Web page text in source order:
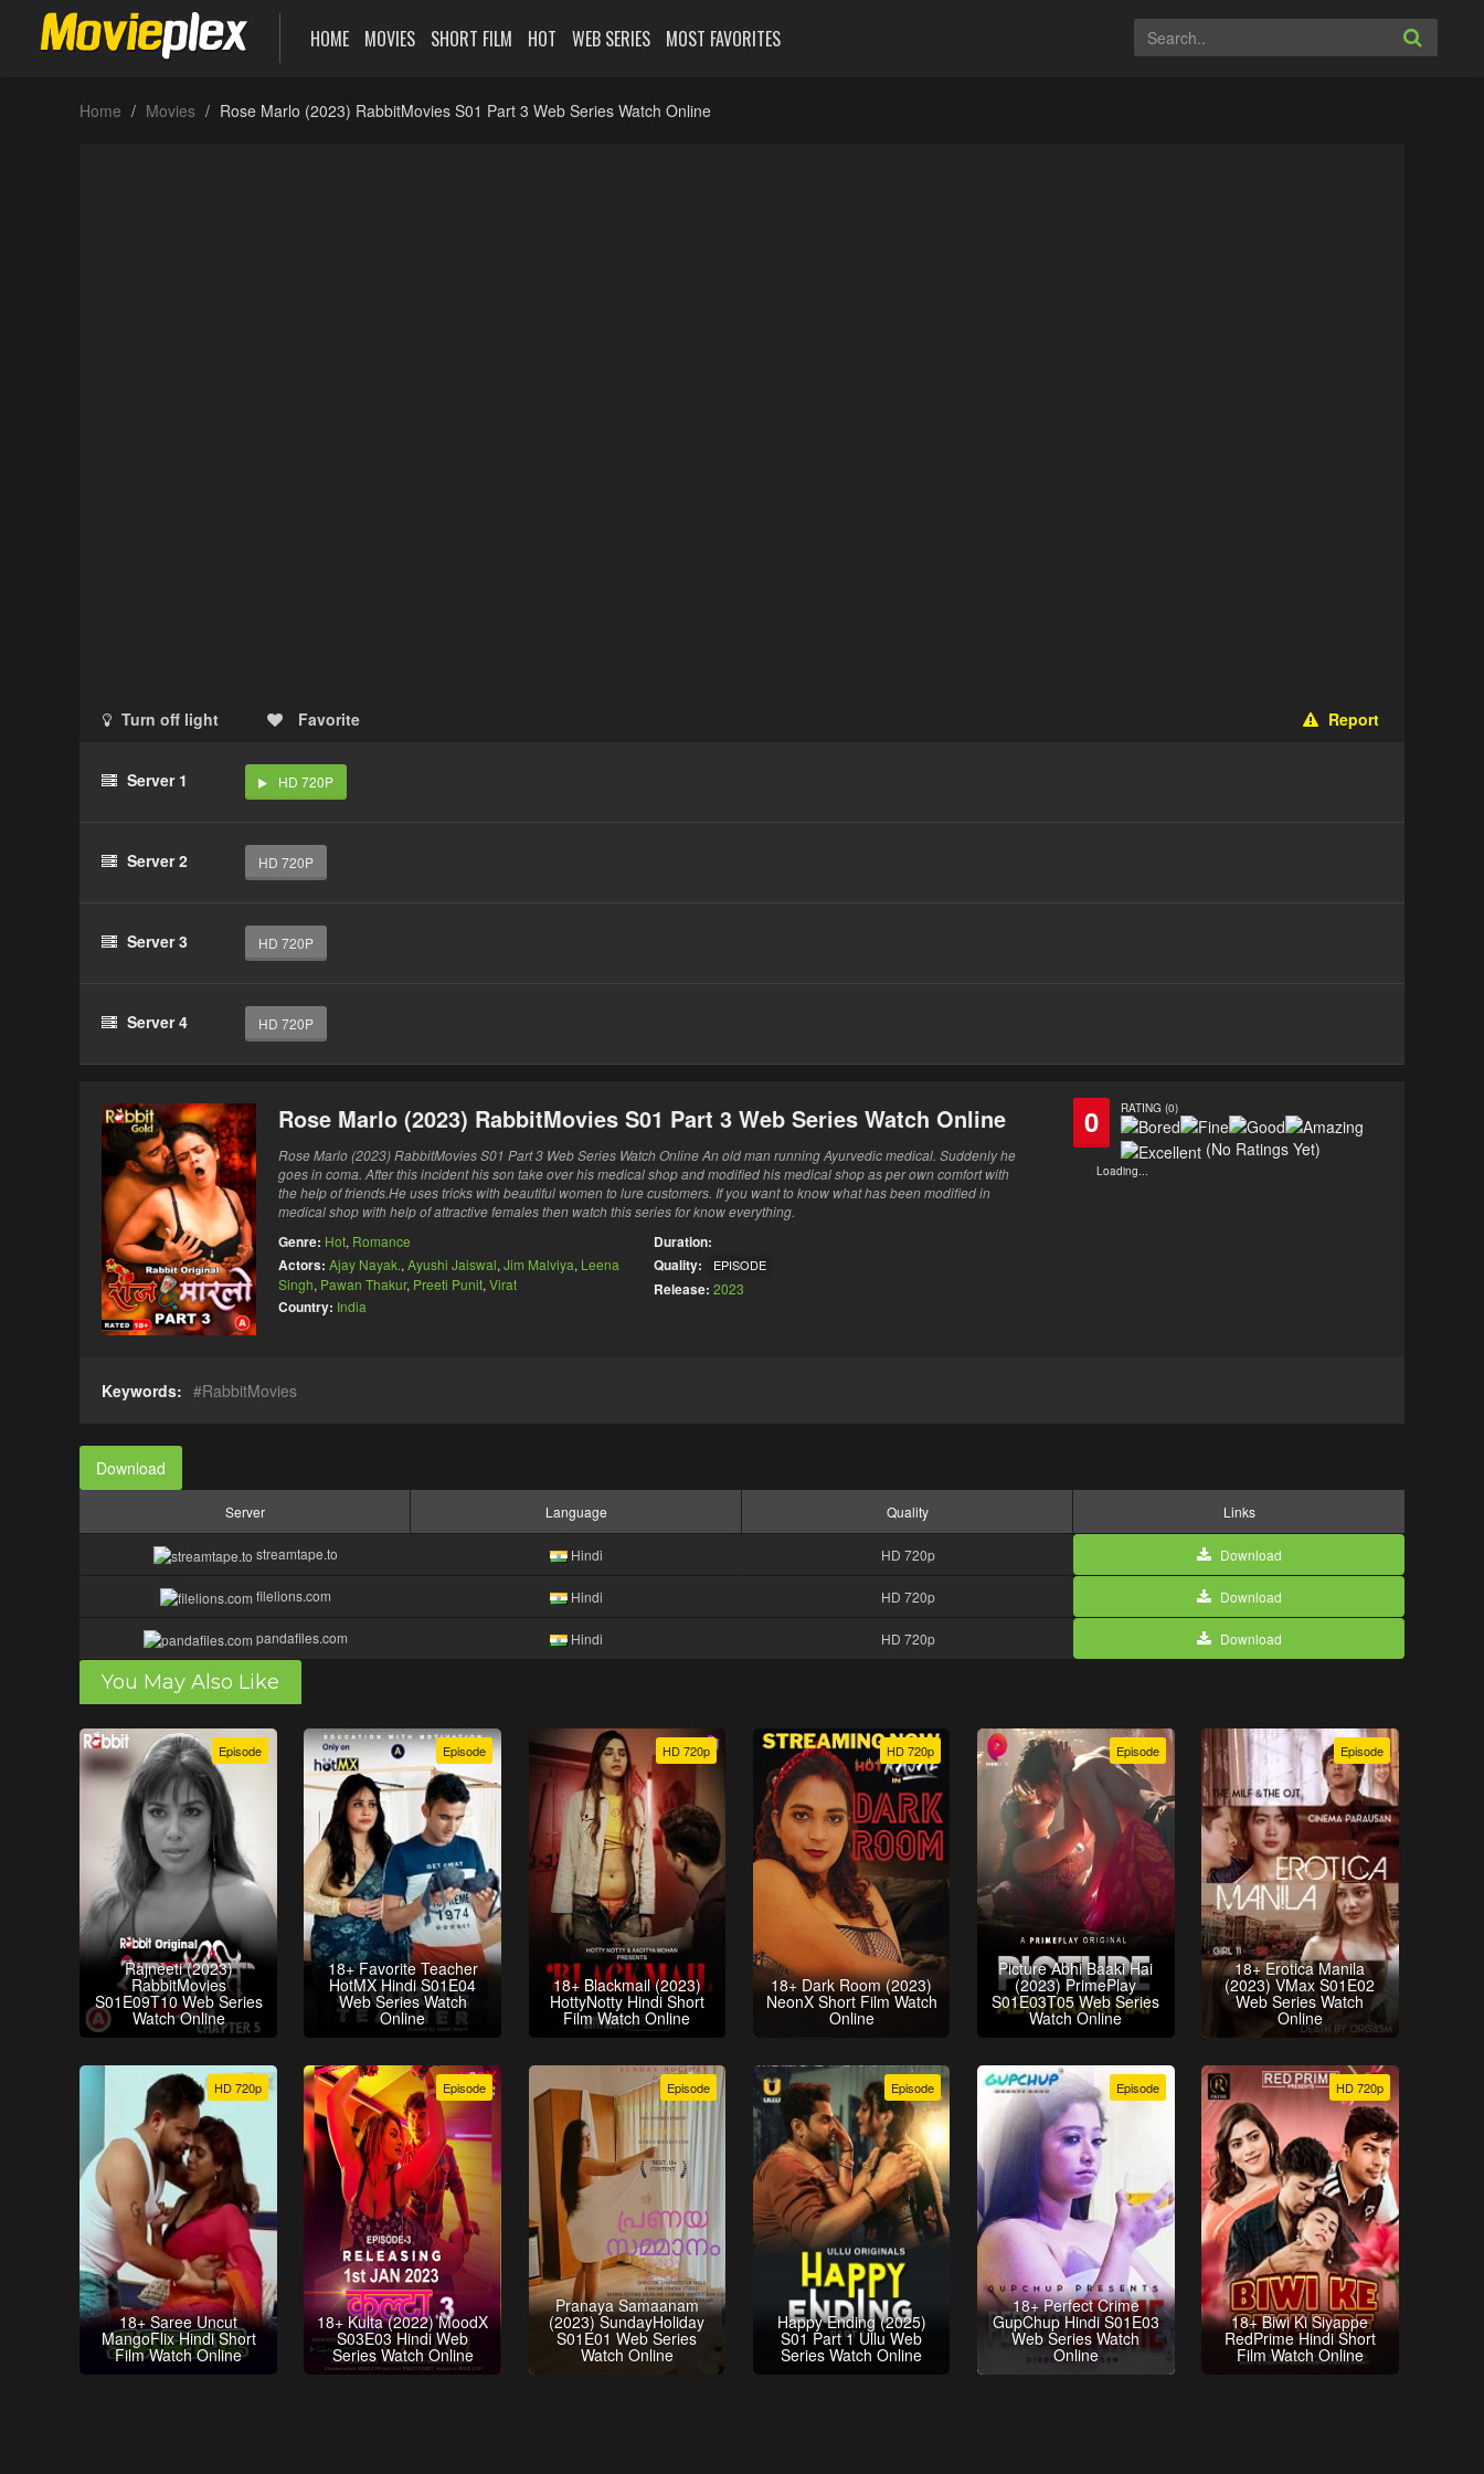
HOME MOVIES SHORT FILM HOT WEB SERIES MOST FAVORITES
Home Movies Rose Marlo (2023) RabbitMovies S01 Part 3 Web Series Watch Online
Turn off light Favorite Report
Server 1 HD 720P
Server 2 HD 720P
Server 3 HD 720P
Server 4 HD 720P
0 RATING (0)
(No Ratings Yet)
Loading...
Rose Marlo (2023) RabbitMovies S01 Part 3 Web Series Watch Online
Rose Marlo (2023) RabbitMovies S01 Part 3 Web Series Watch Online An old man running Ayurvedic medical. Suddenly he
goes in coma. After this incident his son take over his medical shop and modified his medical shop as per own comfort with
the help of friends.He uses tricks with beautiful women to lure customers. If you want to know what has been modified in
medical shop with help of attractive females then watch this series for know everything.
Genre: Hot, Romance
Actors: Ajay Nayak., Ayushi Jaiswal, Jim Malviya, Leena
Singh, Pawan Thakur, Preeti Punit, Virat
Country: India
Duration:
Quality:
EPISODE
Release: 2023
Keywords: RabbitMovies
Download
Server Language Quality Links
streamtape.to Hindi HD 720p Download
filelions.com Hindi HD 720p Download
pandafiles.com Hindi HD 720p Download
You May Also Like
Episode
Rajneeti (2023)
RabbitMovies
S01E09T10 Web Series
Watch Online
Episode
18+ Favorite Teacher
HotMX Hindi S01E04
Web Series Watch
Online
HD 720p
18+ Blackmail (2023)
HottyNotty Hindi Short
Film Watch Online
HD 720p
18+ Dark Room (2023)
NeonX Short Film Watch
Online
Episode
Picture Abhi Baaki Hai
(2023) PrimePlay
S01E03T05 Web Series
Watch Online
Episode
18+ Erotica Manila
(2023) VMax S01E02
Web Series Watch
Online
HD 720p
18+ Saree Uncut
MangoFlix Hindi Short
Film Watch Online
Episode
18+ Kulta (2022) MoodX
S03E03 Hindi Web
Series Watch Online
Episode
Pranaya Samaanam
(2023) SundayHoliday
S01E01 Web Series
Watch Online
Episode
Happy Ending (2025)
S01 Part 1 Ullu Web
Series Watch Online
Episode
18+ Perfect Crime
GupChup Hindi S01E03
Web Series Watch
Online
HD 720p
18+ Biwi Ki Siyappe
RedPrime Hindi Short
Film Watch Online